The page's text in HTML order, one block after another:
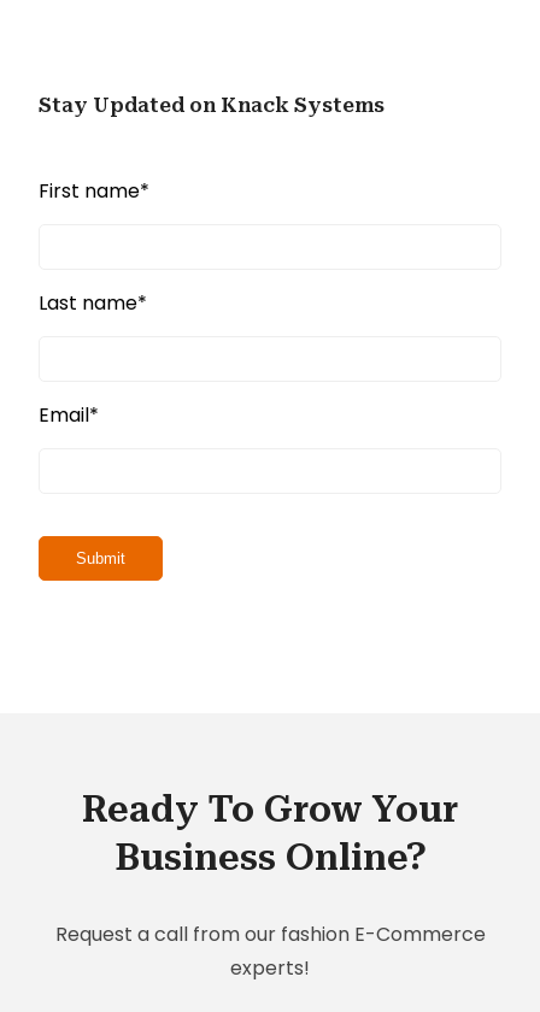
Stay Updated on Knack Systems
First name*
Last name*
Email*
Ready To Grow Your
Business Online?
Request a call from our fashion E-Commerce
experts!